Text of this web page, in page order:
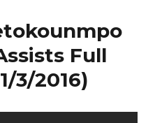
Full
3/2016)